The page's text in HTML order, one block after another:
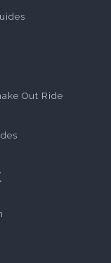
Out Ride